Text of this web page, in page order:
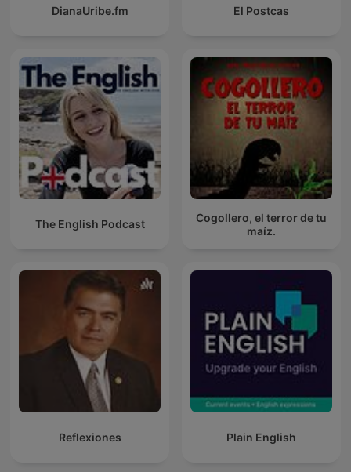
DianaUribe.fm El Postcas
The English Podcast
Cogollero, el terror de tu
maíz.
Reflexiones Plain English